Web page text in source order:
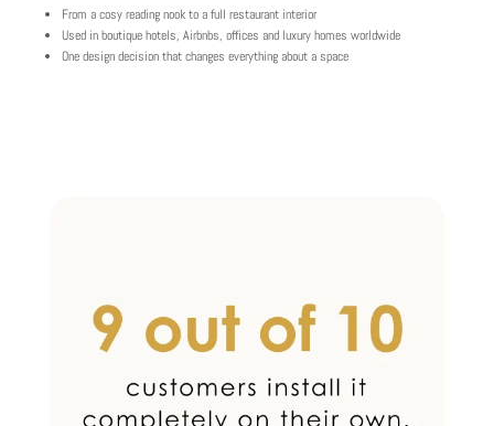
From a cosy reading nook to a full restaurant interior
Used in boutique hotels, Airbnbs, offices and luxury homes worldwide
One design decision that changes everything about a space